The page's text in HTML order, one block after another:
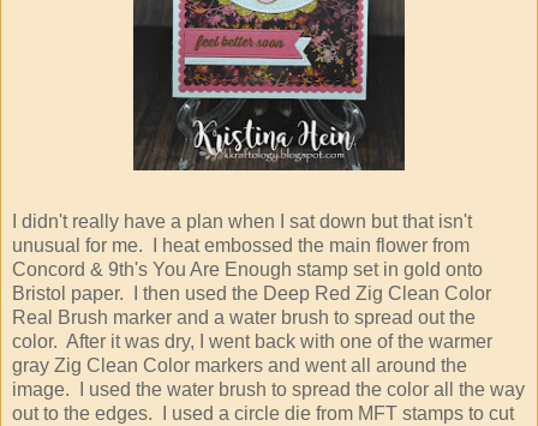
I didn't really have a plan when I sat down but that isn't
unusual for me. I heat embossed the main flower from
Concord & 9th's You Are Enough stamp set in gold onto
Bristol paper. I then used the Deep Red Zig Clean Color
Real Brush marker and a water brush to spread out the
color. After it was dry, I went back with one of the warmer
gray Zig Clean Color markers and went all around the
image. I used the water brush to spread the color all the way
out to the edges. I used a circle die from MFT stamps to cut